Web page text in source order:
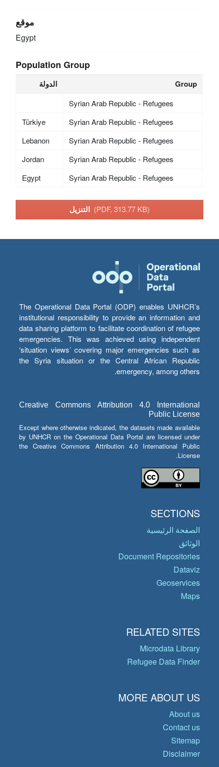
موقع
Egypt
Population Group
الدولة Group
Syrian Arab Republic - Refugees
Türkiye
Syrian Arab Republic - Refugees
Lebanon
Syrian Arab Republic - Refugees
Jordan
Syrian Arab Republic - Refugees
Egypt
Syrian Arab Republic - Refugees
(PDF, 313.77 KB)
The Operational Data Portal (ODP) enables UNHCR’s
institutional responsibility to provide an information and
data sharing platform to facilitate coordination of refugee
emergencies. This was achieved using independent
‘situation views’ covering major emergencies such as
the Syria situation or the Central African Republic
emergency, among others.
Creative Commons Attribution 4.0 International
Public License
Except where otherwise indicated, the datasets made available
by UNHCR on the Operational Data Portal are licensed under
the Creative Commons Attribution 4.0 International Public
License.
SECTIONS
الصفحة الرئيسية
الوثائق
Document Repositories
Dataviz
Geoservices
Maps
RELATED SITES
Microdata Library
Refugee Data Finder
MORE ABOUT US
About us
Contact us
Sitemap
Disclaimer